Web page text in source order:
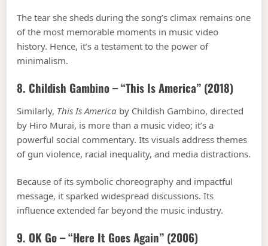
The tear she sheds during the song’s climax remains one
of the most memorable moments in music video
history. Hence, it’s a testament to the power of
minimalism.
8. Childish Gambino – “This Is America” (2018)
Similarly, This Is America by Childish Gambino, directed
by Hiro Murai, is more than a music video; it’s a
powerful social commentary. Its visuals address themes
of gun violence, racial inequality, and media distractions.
Because of its symbolic choreography and impactful
message, it sparked widespread discussions. Its
influence extended far beyond the music industry.
9. OK Go – “Here It Goes Again” (2006)